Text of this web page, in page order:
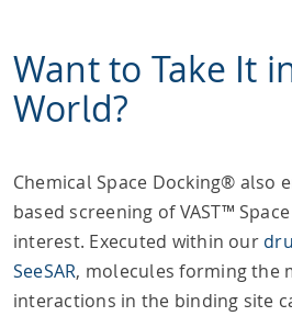
Want to Take It
World?
Chemical Space Docking® also
based screening of VAST™
interest. Executed within our
SeeSAR, molecules forming the
interactions in the binding site